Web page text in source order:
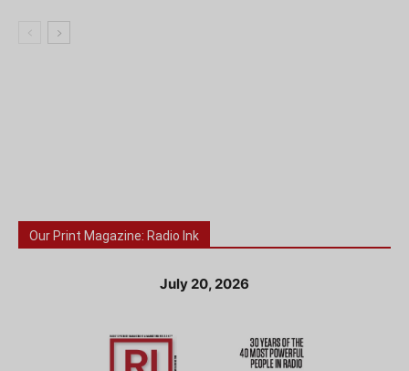
Our Print Magazine: Radio Ink
July 20, 2026